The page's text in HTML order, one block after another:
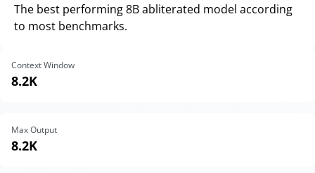
The best performing 8B abliterated model according
to most benchmarks.
Context Window
8.2K
Max Output
8.2K